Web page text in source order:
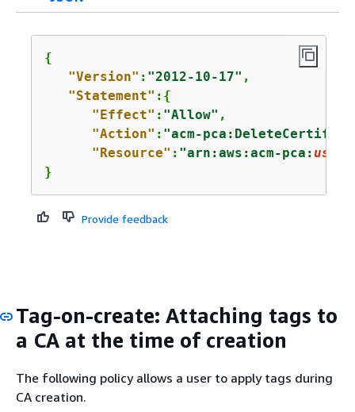
{
"Version" : "2012-10-17" ,
"Statement" : {
"Effect" : "Allow" ,
"Action" : "acm-
"Resource" : "arn:aws:acm-pca:us-
}
Provide feedback
Tag-on-create: Attaching tags to
a CA at the time of creation
The following policy allows a user to apply tags during
CA creation.